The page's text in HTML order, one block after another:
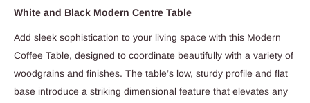
White and Black Modern Centre Table
Add sleek sophistication to your living space with this Modern
Coffee Table, designed to coordinate beautifully with a variety of
woodgrains and finishes. The table’s low, sturdy profile and flat
base introduce a striking dimensional feature that elevates any